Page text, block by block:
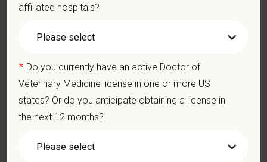
professionals
, including
hospitals thrive.
medical autonomy, empowering each hospital to deliver high-
quality care while benefiting from shared resources and a
strong professional community. Whether you’re providing care
in a hospital or supporting operations behind the scenes,
connected to your purpose, and make a meaningful impact.
affiliated hospitals?
* Do you currently have an active Doctor of
Veterinary Medicine license in one or more US
states? Or do you anticipate obtaining a license in
the next 12 months?